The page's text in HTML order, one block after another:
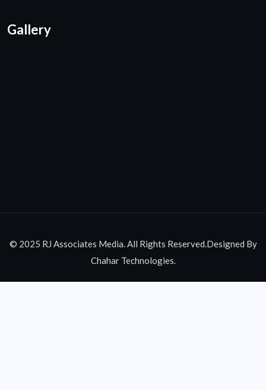
Gallery
© 2025 RJ Associates Media. All Rights Reserved.Designed By
Chahar Technologies.